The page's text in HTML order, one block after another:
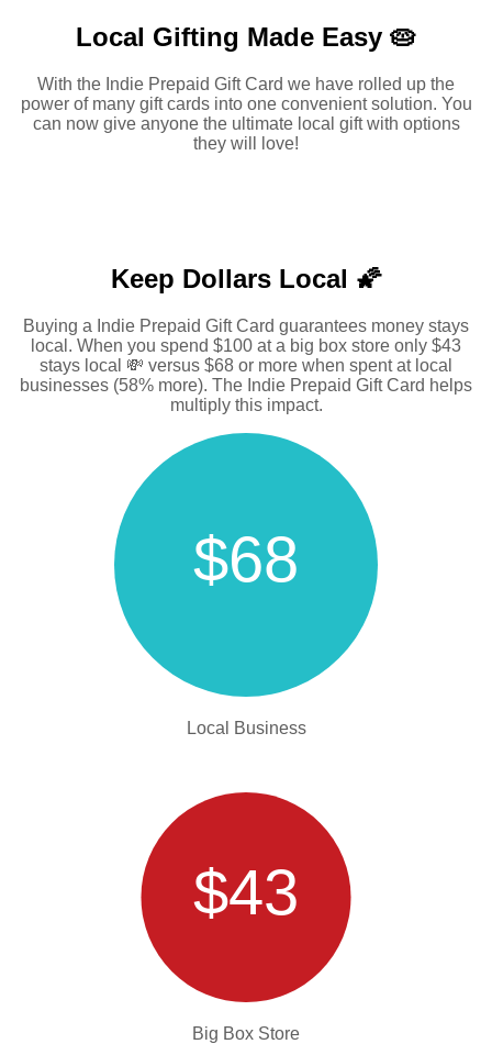
Local Gifting Made Easy 🥧
With the Indie Prepaid Gift Card we have rolled up the
power of many gift cards into one convenient solution. You
can now give anyone the ultimate local gift with options
they will love!
Keep Dollars Local 🌠
Buying a Indie Prepaid Gift Card guarantees money stays
local. When you spend $100 at a big box store only $43
stays local 💸 versus $68 or more when spent at local
businesses (58% more). The Indie Prepaid Gift Card helps
multiply this impact.
$68
Local Business
$43
Big Box Store